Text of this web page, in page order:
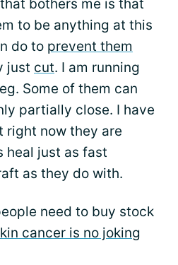
bothers me is that
to be anything at this
do to prevent them
just cut. I am running
Some of them can
partially close. I have
right now they are
heal just as fast
as they do with.
need to buy stock
cancer is no joking